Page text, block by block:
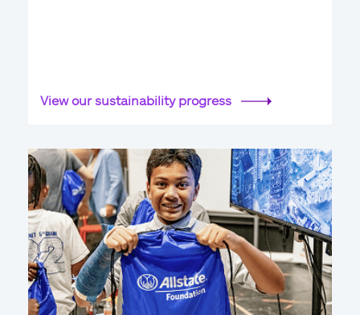
View our sustainability progress